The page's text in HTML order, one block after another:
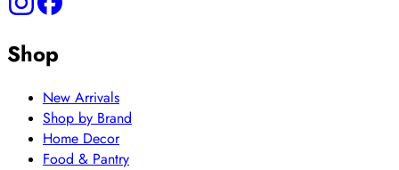
Shop
New Arrivals
Shop by Brand
Home Decor
Food & Pantry